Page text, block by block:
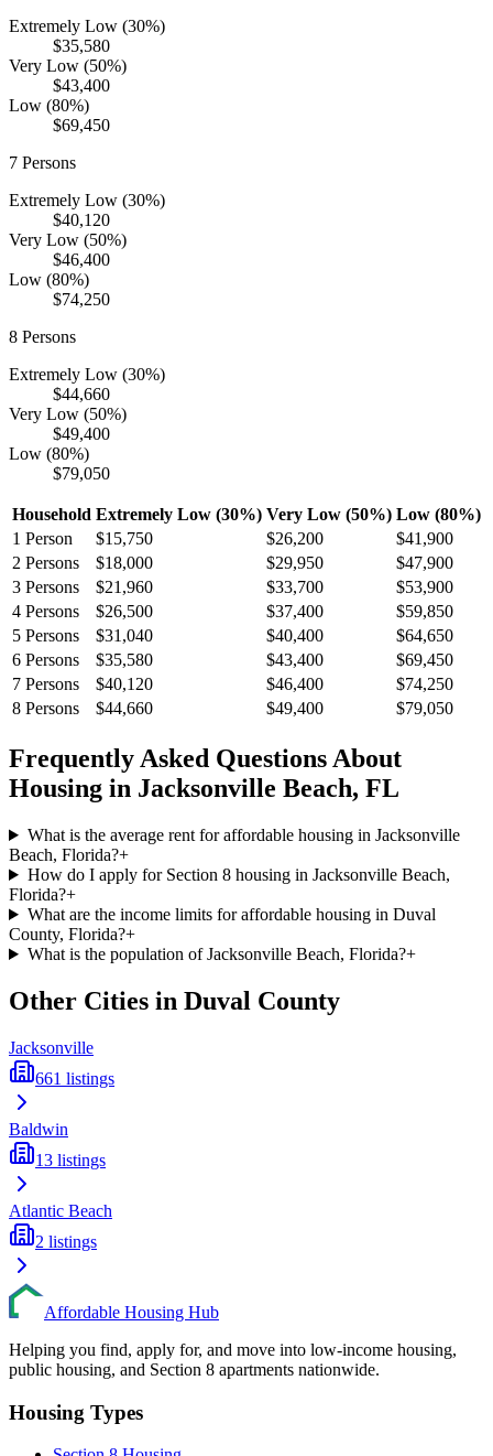
Extremely Low (30%)
$35,580
Very Low (50%)
$43,400
Low (80%)
$69,450
7 Persons
Extremely Low (30%)
$40,120
Very Low (50%)
$46,400
Low (80%)
$74,250
8 Persons
Extremely Low (30%)
$44,660
Very Low (50%)
$49,400
Low (80%)
$79,050
Household Extremely Low (30%) Very Low (50%) Low (80%)
1 Person $15,750 $26,200
$41,900
2 Persons $18,000 $29,950
$47,900
3 Persons $21,960 $33,700
$53,900
4 Persons $26,500 $37,400
$59,850
5 Persons $31,040 $40,400
$64,650
6 Persons $35,580 $43,400
$69,450
7 Persons $40,120 $46,400
$74,250
8 Persons $44,660 $49,400 $79,050
Frequently Asked Questions About
Housing in Jacksonville Beach, FL
What is the average rent for affordable housing in Jacksonville
Beach, Florida?+
How do I apply for Section 8 housing in Jacksonville Beach,
Florida?+
What are the income limits for affordable housing in Duval
County, Florida?+
What is the population of Jacksonville Beach, Florida?+
Other Cities in Duval County
Jacksonville
661 listings
Baldwin
13 listings
Atlantic Beach
2 listings
Affordable Housing Hub
Helping you find, apply for, and move into low-income housing,
public housing, and Section 8 apartments nationwide.
Housing Types